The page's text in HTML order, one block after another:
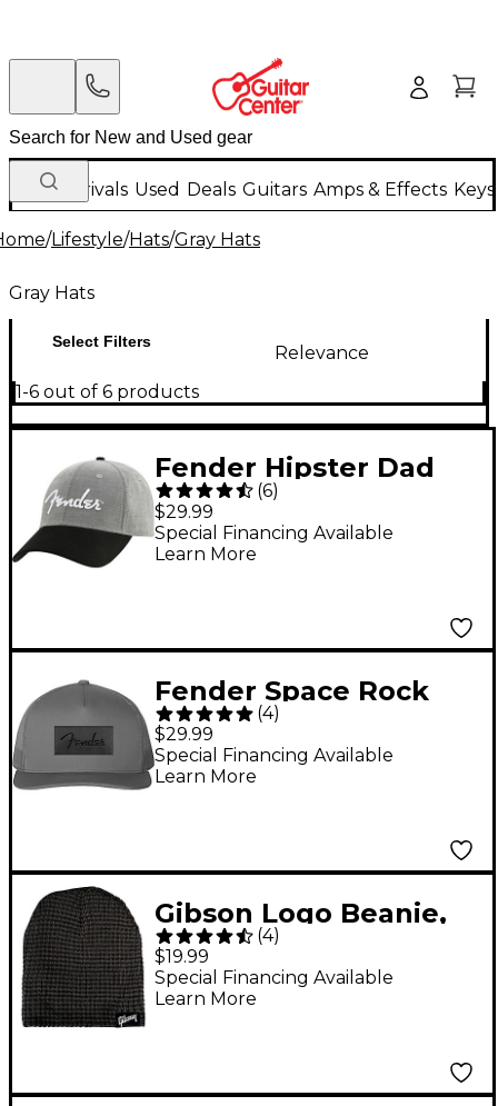
New Arrivals Used Deals Guitars Amps & Effects
/Lifestyle/Hats/Gray Hats
Gray Hats
Select Filters
Relevance
1-6 out of 6 products
Fender Hipster Dad
Hat
(6)
$29.99
Special Financing Available
Learn More
Fender Space Rock
Hat
(4)
$29.99
Special Financing Available
Learn More
Gibson Logo Beanie,
Charcoal One Size Fits
All
(4)
$19.99
Special Financing Available
Learn More